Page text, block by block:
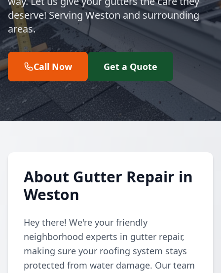
deserve! Serving Weston and surrounding
areas.
Call Now Get a Quote
About Gutter Repair in
Weston
Hey there! We're your friendly
neighborhood experts in gutter repair,
making sure your roofing system stays
protected from water damage. Our team